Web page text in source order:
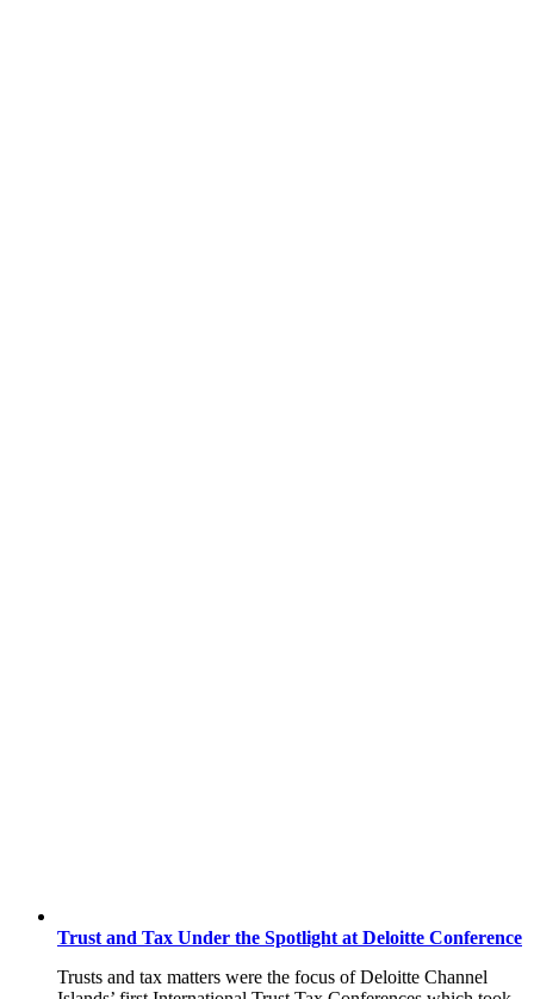
Trust and Tax Under the Spotlight at Deloitte Conference
Trusts and tax matters were the focus of Deloitte Channel